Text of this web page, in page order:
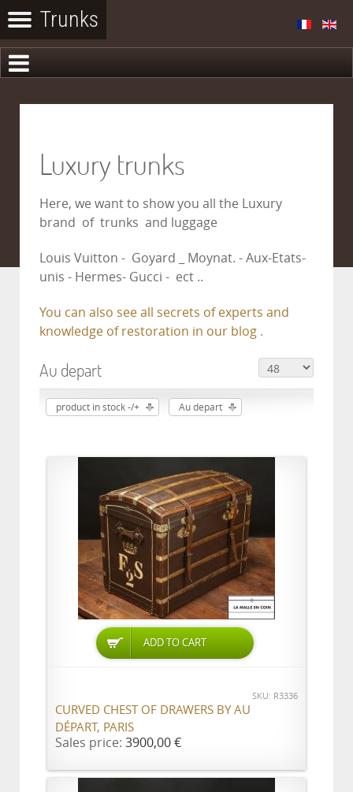
Luxury trunks
Here, we want to show you all the Luxury
brand of trunks and luggage
Louis Vuitton - Goyard _ Moynat. - Aux-Etats-
unis - Hermes- Gucci - ect ..
You can also see all secrets of experts and
knowledge of restoration in our blog .
Au depart
product in stock -/+ Au depart
ADD TO CART
SKU: R3336
CURVED CHEST OF DRAWERS BY AU
DÉPART, PARIS
Sales price: 3900,00 €